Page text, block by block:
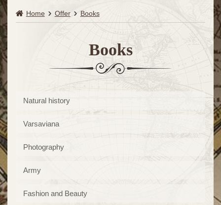
Home Offer Books
Books
Natural history
Varsaviana
Photography
Army
Fashion and Beauty